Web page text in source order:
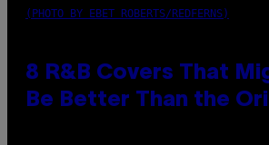
(PHOTO BY EBET ROBERTS/REDFERNS)
8 R&B Covers That
Be Better Than the